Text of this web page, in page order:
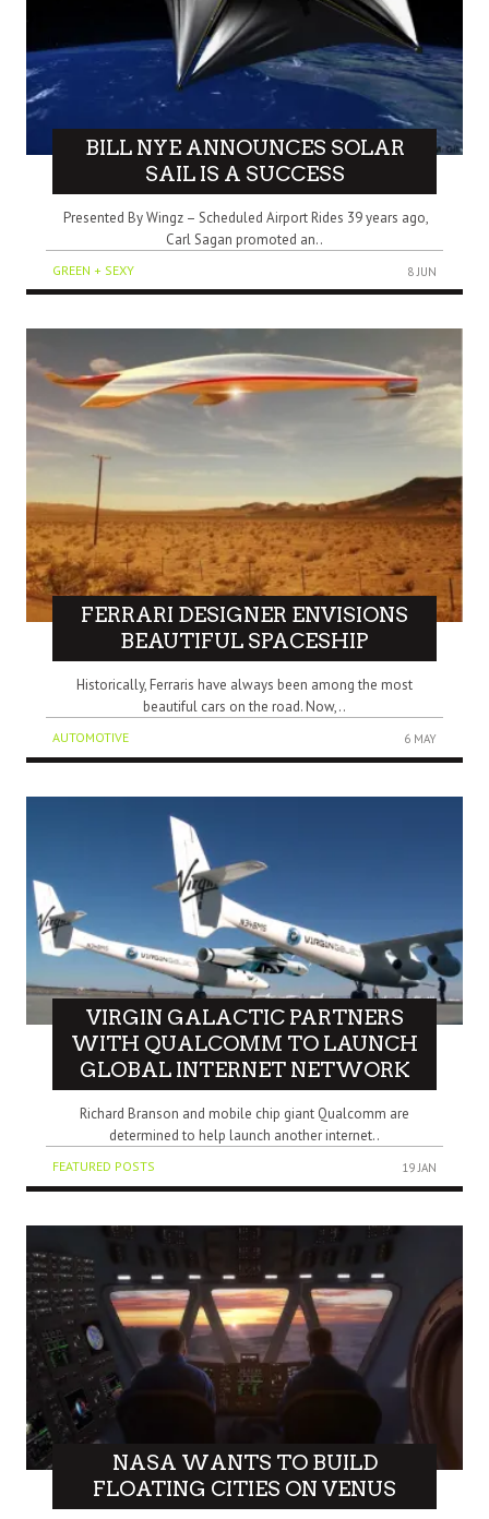
BILL NYE ANNOUNCES SOLAR
SAIL IS A SUCCESS
Presented By Wingz – Scheduled Airport Rides 39 years ago,
Carl Sagan promoted an..
GREEN + SEXY 8 JUN
FERRARI DESIGNER ENVISIONS
BEAUTIFUL SPACESHIP
Historically, Ferraris have always been among the most
beautiful cars on the road. Now,..
AUTOMOTIVE 6 MAY
VIRGIN GALACTIC PARTNERS
WITH QUALCOMM TO LAUNCH
GLOBAL INTERNET NETWORK
Richard Branson and mobile chip giant Qualcomm are
determined to help launch another internet..
FEATURED POSTS 19 JAN
NASA WANTS TO BUILD
FLOATING CITIES ON VENUS